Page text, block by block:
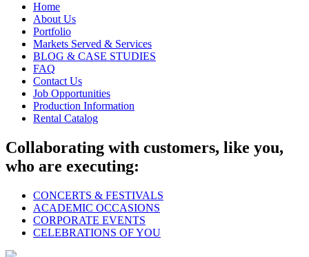
Home
About Us
Portfolio
Markets Served & Services
BLOG & CASE STUDIES
FAQ
Contact Us
Job Opportunities
Production Information
Rental Catalog
Collaborating with customers, like you,
who are executing:
CONCERTS & FESTIVALS
ACADEMIC OCCASIONS
CORPORATE EVENTS
CELEBRATIONS OF YOU